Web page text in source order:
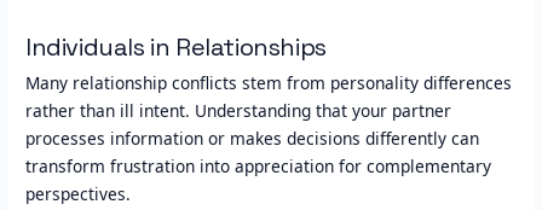
Individuals in Relationships
Many relationship conflicts stem from personality differences
rather than ill intent. Understanding that your partner
processes information or makes decisions differently can
transform frustration into appreciation for complementary
perspectives.